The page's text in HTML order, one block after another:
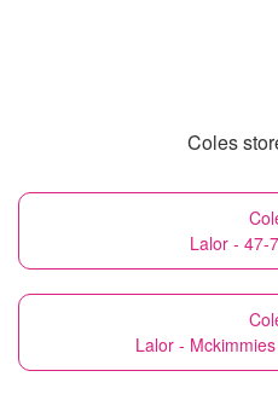
Coles
Lalor - 47-
Lalor -